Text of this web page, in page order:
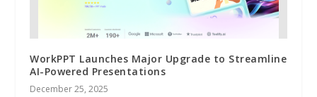
WorkPPT Launches Major Upgrade to Streamline
AI-Powered Presentations
December 25, 2025